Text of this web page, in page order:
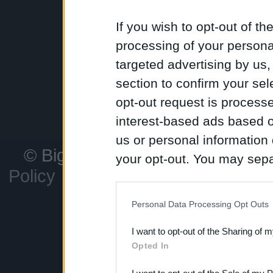
If you wish to opt-out of
processing of your
targeted advertising by
section to confirm your
opt-out request is
interest-based ads based
us or personal
your opt-out. You may
Downstream Participants
third parties.
Personal Data Processing Opt Outs
I want to opt-out of the Sharing of
Opted In
Conquer
and watch
the world
peace and
challenge
© Bigpoint
All rights reserved
Policy
Support